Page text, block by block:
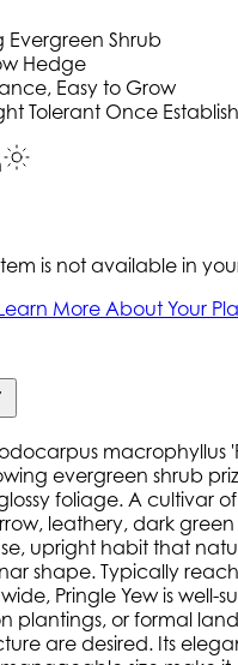
Evergreen Shrub
Hedge
Easy to Grow
Tolerant Once
is not available in
More About Your
macrophyllus
evergreen shrub
foliage. A cultivar
leathery, dark
upright habit that
shape. Typically
Pringle Yew is well-
plantings, or formal
are desired. Its